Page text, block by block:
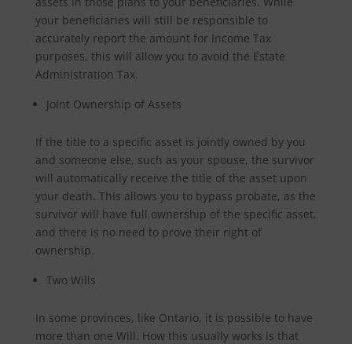
your beneficiaries will still be responsible to
accurately report the amount for Income Tax
purposes, this will allow you to avoid the Estate
Administration Tax.
Joint Ownership of Assets
If the title to a specific asset is jointly owned by you
and someone else, such as your spouse, the survivor
will automatically receive the title of the asset upon
your death. This allows you to bypass probate, as the
survivor will have full ownership of the specific asset,
and there is no need to prove their right of
ownership.
Two Wills
In some provinces, like Ontario, it is possible to have
more than one Will. How this usually works is that